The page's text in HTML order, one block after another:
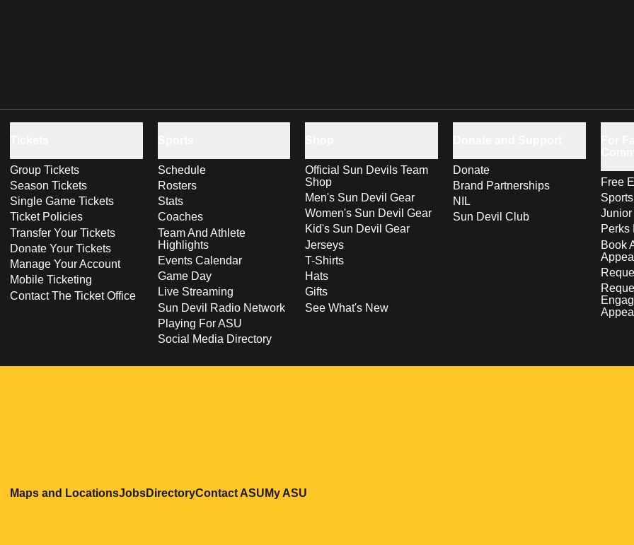
Group Tickets
Season Tickets
Single Game Tickets
Ticket Policies
Transfer Your Tickets
Donate Your Tickets
Manage Your Account
Mobile Ticketing
Contact The Ticket Office
Schedule
Rosters
Stats
Coaches
Team And Athlete
Highlights
Events Calendar
Game Day
Live Streaming
Sun Devil Radio Network
Playing For ASU
Social Media Directory
Official Sun Devils Team
Shop
Men's Sun Devil Gear
Women's Sun Devil Gear
Kid's Sun Devil Gear
Jerseys
T-Shirts
Hats
Gifts
See What's New
Donate
Brand Partnerships
NIL
Sun Devil Club
Free
Perks
Book
Maps and LocationsOpens in a new window
JobsOpens in a new window
DirectoryOpens in a new window
Contact ASUOpens in a new window
My ASU